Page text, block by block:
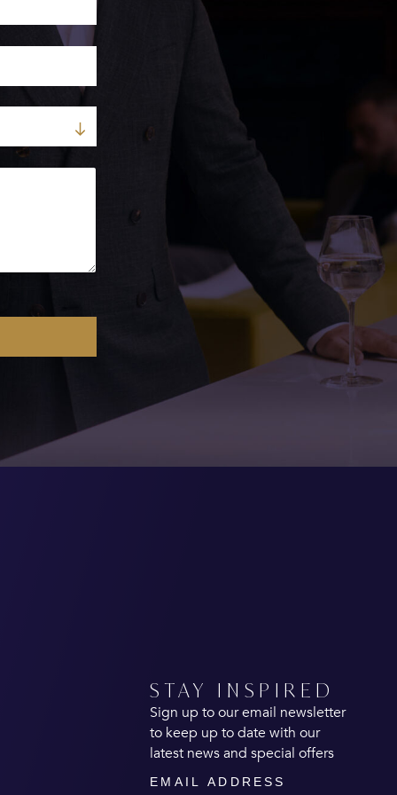
STAY INSPIRED
Sign up to our email newsletter
to keep up to date with our
latest news and special offers